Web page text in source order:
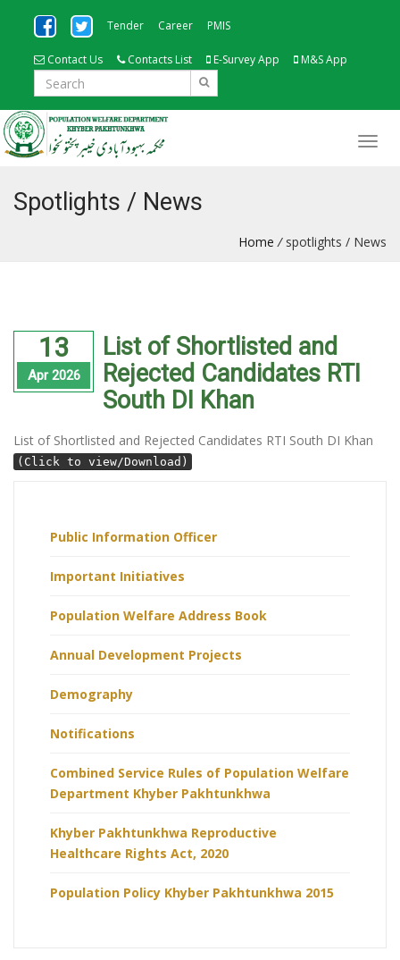
Tender Career PMIS
Contact Us Contacts List E-Survey App M&S App
Spotlights / News
Home / spotlights / News
13
Apr 2026
List of Shortlisted and
Rejected Candidates RTI
South DI Khan
List of Shortlisted and Rejected Candidates RTI South DI Khan
(Click to view/Download)
Public Information Officer
Important Initiatives
Population Welfare Address Book
Annual Development Projects
Demography
Notifications
Combined Service Rules of Population Welfare
Department Khyber Pakhtunkhwa
Khyber Pakhtunkhwa Reproductive
Healthcare Rights Act, 2020
Population Policy Khyber Pakhtunkhwa 2015